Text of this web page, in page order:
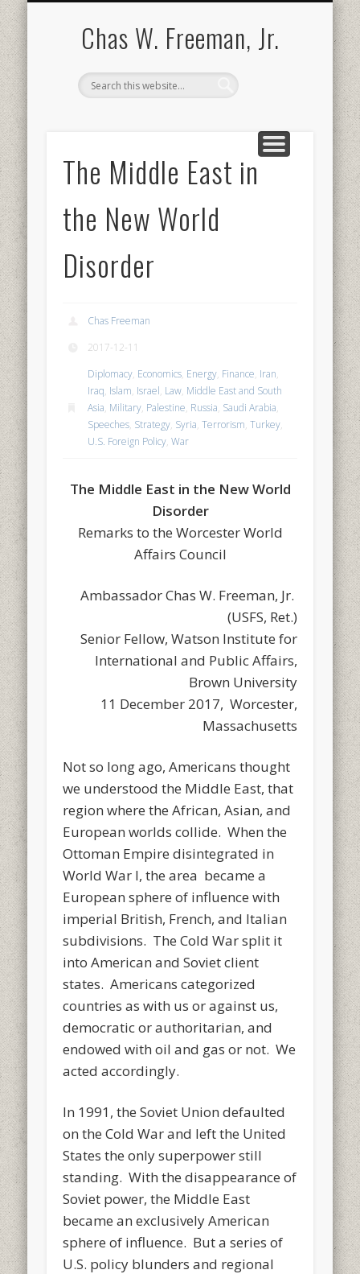
Chas W. Freeman, Jr.
The Middle East in
the New World
Disorder
Chas Freeman
2017-12-11
Diplomacy, Economics, Energy, Finance, Iran,
Iraq, Islam, Israel, Law, Middle East and South
Asia, Military, Palestine, Russia, Saudi Arabia,
Speeches, Strategy, Syria,Terrorism,Turkey,
U.S. Foreign Policy,War
The Middle East in the New World
Disorder
Remarks to the Worcester World
Affairs Council
Ambassador Chas W. Freeman, Jr.
(USFS, Ret.)
Senior Fellow, Watson Institute for
International and Public Affairs,
Brown University
11 December 2017, Worcester,
Massachusetts
Not so long ago, Americans thought
we understood the Middle East, that
region where the African, Asian, and
European worlds collide. When the
Ottoman Empire disintegrated in
World War I, the area became a
European sphere of influence with
imperial British, French, and Italian
subdivisions. The Cold War split it
into American and Soviet client
states. Americans categorized
countries as with us or against us,
democratic or authoritarian, and
endowed with oil and gas or not. We
acted accordingly.
In 1991, the Soviet Union defaulted
on the Cold War and left the United
States the only superpower still
standing. With the disappearance of
Soviet power, the Middle East
became an exclusively American
sphere of influence. But a series of
U.S. policy blunders and regional